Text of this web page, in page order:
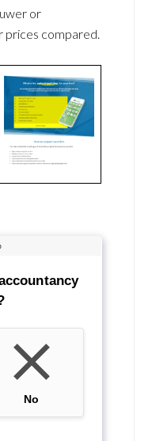
or
prices compared.